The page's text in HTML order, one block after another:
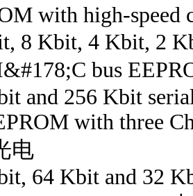
with high-speed
8 Kbit, 4 Kbit, 2
bus
and 256 Kbit
with three
电
64 Kbit and 32